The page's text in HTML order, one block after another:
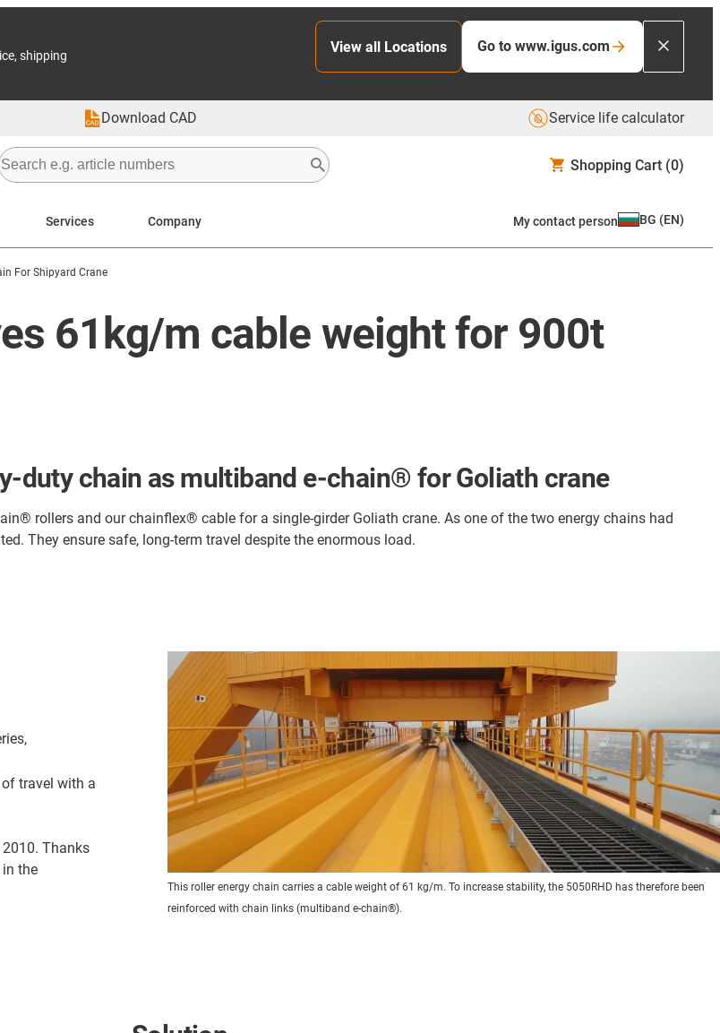
shipping
View all Locations Go to www.igus.com
Download CAD Service life calculator
Shopping Cart (0)
Services Company My contact person BG (EN)
For Shipyard Crane
61kg/m cable weight for 900t
duty chain as multiband e-chain® for Goliath crane
rollers and our chainflex® cable for a single-girder Goliath crane. As one of the two energy chains had
They ensure safe, long-term travel despite the enormous load.
travel with a
Thanks
the
This roller energy chain carries a cable weight of 61 kg/m. To increase stability, the 5050RHD has therefore been
reinforced with chain links (multiband e-chain®).